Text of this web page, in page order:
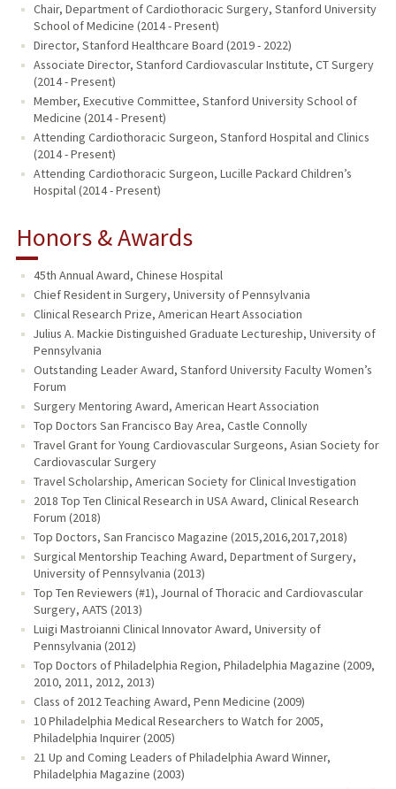
Chair, Department of Cardiothoracic Surgery, Stanford University
School of Medicine (2014 - Present)
Director, Stanford Healthcare Board (2019 - 2022)
Associate Director, Stanford Cardiovascular Institute, CT Surgery
(2014 - Present)
Member, Executive Committee, Stanford University School of
Medicine (2014 - Present)
Attending Cardiothoracic Surgeon, Stanford Hospital and Clinics
(2014 - Present)
Attending Cardiothoracic Surgeon, Lucille Packard Children’s
Hospital (2014 - Present)
Honors & Awards
45th Annual Award, Chinese Hospital
Chief Resident in Surgery, University of Pennsylvania
Clinical Research Prize, American Heart Association
Julius A. Mackie Distinguished Graduate Lectureship, University of
Pennsylvania
Outstanding Leader Award, Stanford University Faculty Women’s
Forum
Surgery Mentoring Award, American Heart Association
Top Doctors San Francisco Bay Area, Castle Connolly
Travel Grant for Young Cardiovascular Surgeons, Asian Society for
Cardiovascular Surgery
Travel Scholarship, American Society for Clinical Investigation
2018 Top Ten Clinical Research in USA Award, Clinical Research
Forum (2018)
Top Doctors, San Francisco Magazine (2015,2016,2017,2018)
Surgical Mentorship Teaching Award, Department of Surgery,
University of Pennsylvania (2013)
Top Ten Reviewers (#1), Journal of Thoracic and Cardiovascular
Surgery, AATS (2013)
Luigi Mastroianni Clinical Innovator Award, University of
Pennsylvania (2012)
Top Doctors of Philadelphia Region, Philadelphia Magazine (2009,
2010, 2011, 2012, 2013)
Class of 2012 Teaching Award, Penn Medicine (2009)
10 Philadelphia Medical Researchers to Watch for 2005,
Philadelphia Inquirer (2005)
21 Up and Coming Leaders of Philadelphia Award Winner,
Philadelphia Magazine (2003)